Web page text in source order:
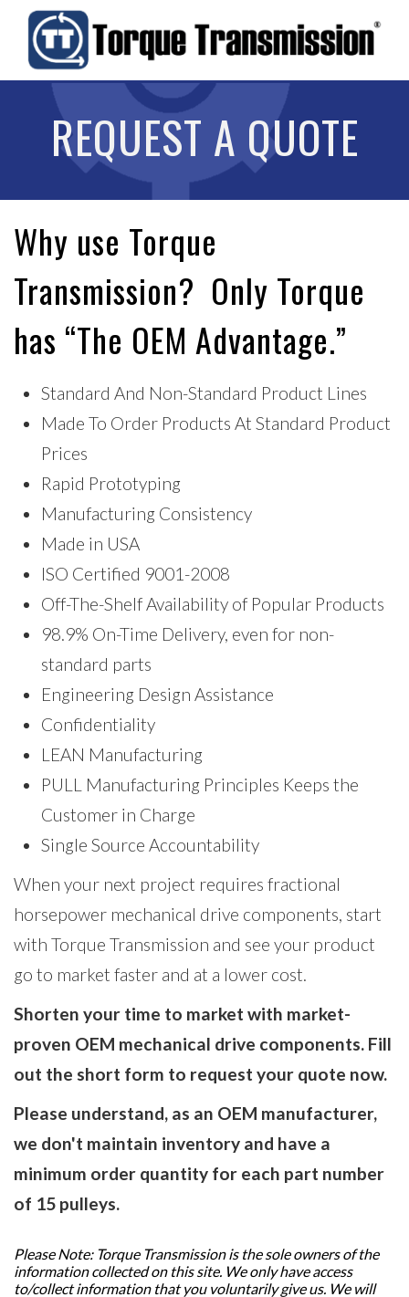
REQUEST A QUOTE
Why use Torque
Transmission? Only Torque
has “The OEM Advantage.”
Standard And Non-Standard Product Lines
Made To Order Products At Standard Product
Prices
Rapid Prototyping
Manufacturing Consistency
Made in USA
ISO Certified 9001-2008
Off-The-Shelf Availability of Popular Products
98.9% On-Time Delivery, even for non-
standard parts
Engineering Design Assistance
Confidentiality
LEAN Manufacturing
PULL Manufacturing Principles Keeps the
Customer in Charge
Single Source Accountability
When your next project requires fractional
horsepower mechanical drive components, start
with Torque Transmission and see your product
go to market faster and at a lower cost.
Shorten your time to market with market-
proven OEM mechanical drive components. Fill
out the short form to request your quote now.
Please understand, as an OEM manufacturer,
we don't maintain inventory and have a
minimum order quantity for each part number
of 15 pulleys.
Please Note: Torque Transmission is the sole owners of the
information collected on this site. We only have access
to/collect information that you voluntarily give us. We will